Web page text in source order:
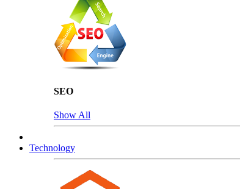
SEO
Show All
Technology